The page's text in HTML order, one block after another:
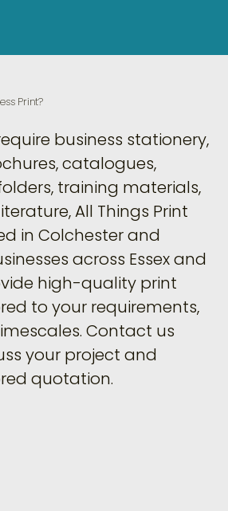
Print?
business stationery,
catalogues,
training materials,
All Things Print
in Colchester and
across Essex and
high-quality print
to your requirements,
Contact us
your project and
quotation.